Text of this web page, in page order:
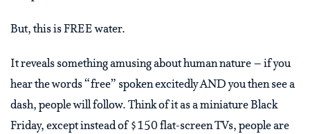
But, this is FREE water.
It reveals something amusing about human nature – if you
hear the words “free” spoken excitedly AND you then see a
dash, people will follow. Think of it as a miniature Black
Friday, except instead of $150 flat-screen TVs, people are